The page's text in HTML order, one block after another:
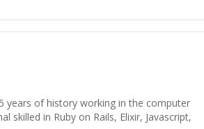
years of history working in the computer
skilled in Ruby on Rails, Elixir, Javascript,